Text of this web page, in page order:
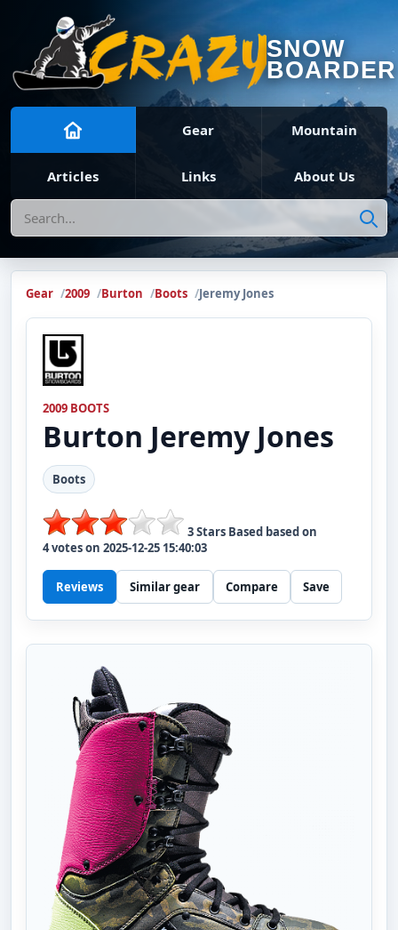
SNOW
BOARDER
Gear Mountain
Articles Links About Us
Search
Gear 2009 Burton Boots Jeremy Jones
2009 BOOTS
Burton Jeremy Jones
Boots
3Stars Based based on
4votes on 2025-12-25 15:40:03
Reviews Similar gear Compare Save